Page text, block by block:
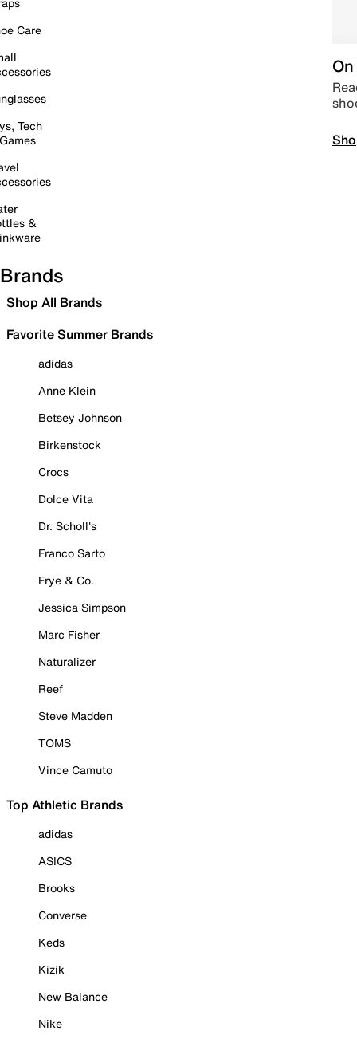
Care
Tech
&
Brands
Shop All Brands
Favorite Summer Brands
adidas
Anne Klein
Betsey Johnson
Birkenstock
Crocs
Dolce Vita
Dr. Scholl's
Franco Sarto
Frye & Co.
Jessica Simpson
Marc Fisher
Naturalizer
Reef
Steve Madden
TOMS
Vince Camuto
Top Athletic Brands
adidas
ASICS
Brooks
Converse
Keds
Kizik
New Balance
Nike